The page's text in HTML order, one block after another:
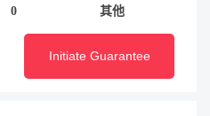
0 其他
Initiate Guarantee